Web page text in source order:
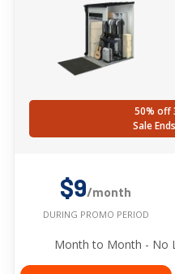
50% off
Sale
$9/month
DURING PROMO PERIOD
Month to Month - No